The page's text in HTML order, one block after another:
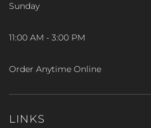
Sunday
11:00 AM - 3:00 PM
Order Anytime Online
LINKS